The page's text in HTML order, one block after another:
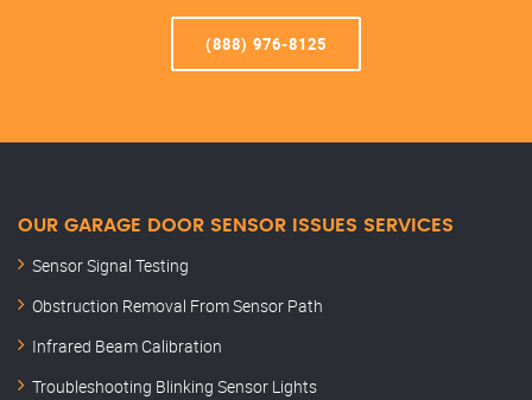
(888) 976-8125
OUR GARAGE DOOR SENSOR ISSUES SERVICES
Sensor Signal Testing
Obstruction Removal From Sensor Path
Infrared Beam Calibration
Troubleshooting Blinking Sensor Lights